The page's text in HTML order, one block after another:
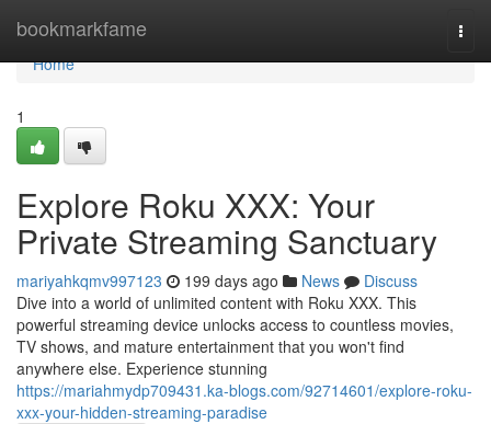
bookmarkfame
Home
Home
1
Explore Roku XXX: Your
Private Streaming Sanctuary
mariyahkqmv997123 199 days ago News
Discuss
Dive into a world of unlimited content with Roku XXX. This
powerful streaming device unlocks access to countless movies,
TV shows, and mature entertainment that you won't find
anywhere else. Experience stunning
https://mariahmydp709431.ka-blogs.com/92714601/explore-roku-
xxx-your-hidden-streaming-paradise